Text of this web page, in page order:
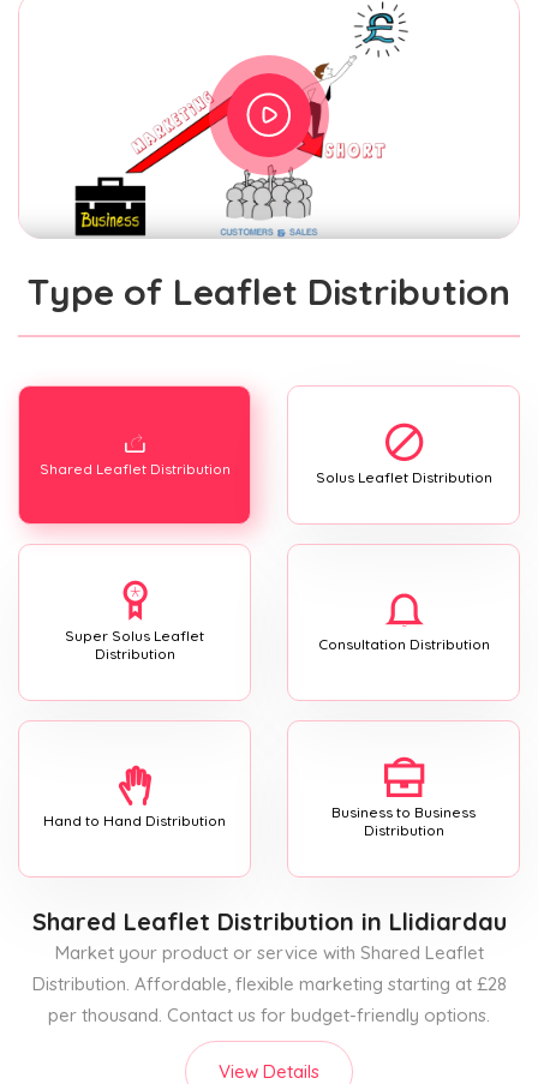
Type of Leaflet Distribution
Shared Leaflet Distribution Solus Leaflet Distribution
Super Solus Leaflet
Distribution
Consultation Distribution
Hand to Hand Distribution
Business to Business
Distribution
Shared Leaflet Distribution in Llidiardau
Market your product or service with Shared Leaflet
Distribution. Affordable, flexible marketing starting at £28
per thousand. Contact us for budget-friendly options.
View Details